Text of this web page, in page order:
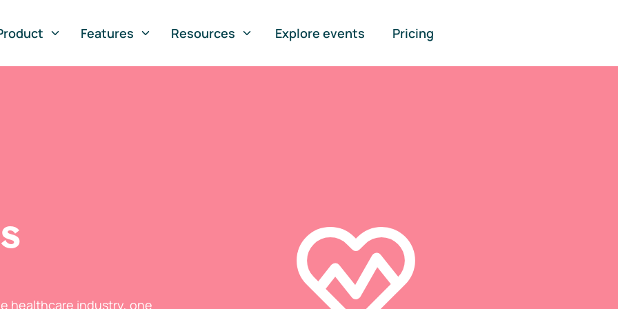
Features Resources Explore events Pricing
healthcare industry, one